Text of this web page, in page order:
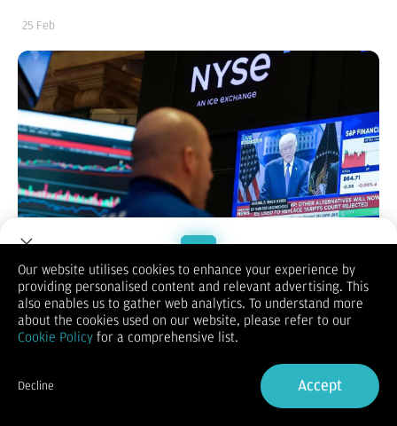
25 Feb
KONTAN.CO.ID - NEW YORK.Bursa saham Amerika Serikat (AS
ditutup menguat pada perdagangan Selasav(24/2/2026),
didorong reli saham teknologi seiring kembalinya minat
Optimisme ini mampu menutup kekhawatiran pasar soal
potensi disrupsi yang ditimbulkan teknologi baru tersebut.
Tiga indeks utama Wall Street mencatat kenaikan solid. Indeks
Welcome to Dupoin.
Trade with a Trusted Broker
Sign in
Our website utilises cookies to enhance your experience by
providing personalised content and relevant advertising. This
also enables us to gather web analytics. To understand more
about the cookies used on our website, please refer to our
Cookie Policy for a comprehensive list.
Decline Accept